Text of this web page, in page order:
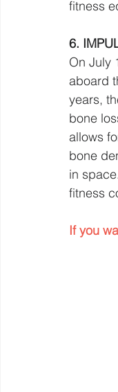
fitness
6.
On July
aboard
years,
bone
allows
bone
in
fitness
If you